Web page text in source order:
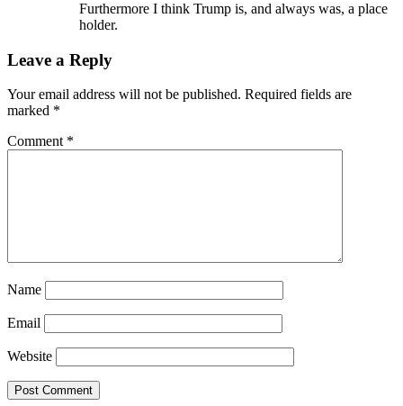
Furthermore I think Trump is, and always was, a place
holder.
Leave a Reply
Your email address will not be published. Required fields are
marked *
Comment *
Name
Email
Website